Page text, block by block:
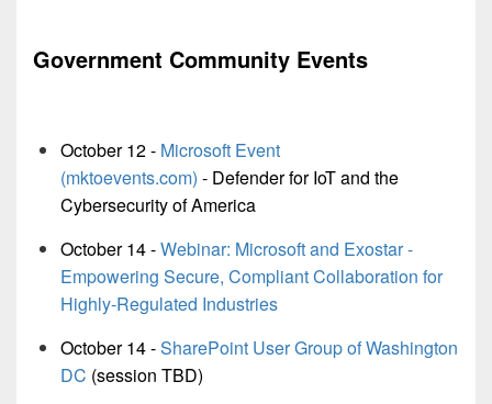
Government Community Events
October 12 - Microsoft Event
(mktoevents.com) - Defender for IoT and the
Cybersecurity of America
October 14 -Webinar: Microsoft and Exostar -
Empowering Secure, Compliant Collaboration for
Highly-Regulated Industries
October 14 -SharePoint User Group of Washington
DC (session TBD)